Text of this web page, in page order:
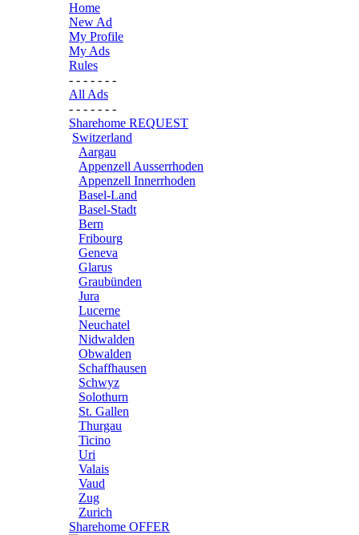
Home
New Ad
My Profile
My Ads
Rules
- - - - - - -
All Ads
- - - - - - -
Sharehome REQUEST
Switzerland
Aargau
Appenzell Ausserrhoden
Appenzell Innerrhoden
Basel-Land
Basel-Stadt
Bern
Fribourg
Geneva
Glarus
Graubünden
Jura
Lucerne
Neuchatel
Nidwalden
Obwalden
Schaffhausen
Schwyz
Solothurn
St. Gallen
Thurgau
Ticino
Uri
Valais
Vaud
Zug
Zurich
Sharehome OFFER